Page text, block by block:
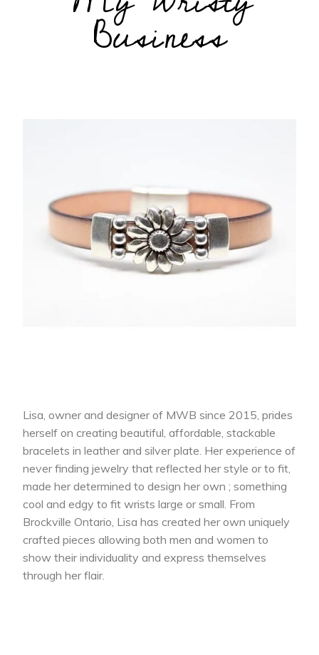
Business
Lisa, owner and designer of MWB since 2015, prides
herself on creating beautiful, affordable, stackable
bracelets in leather and silver plate. Her experience of
never finding jewelry that reflected her style or to fit,
made her determined to design her own ; something
cool and edgy to fit wrists large or small. From
Brockville Ontario, Lisa has created her own uniquely
crafted pieces allowing both men and women to
show their individuality and express themselves
through her flair.